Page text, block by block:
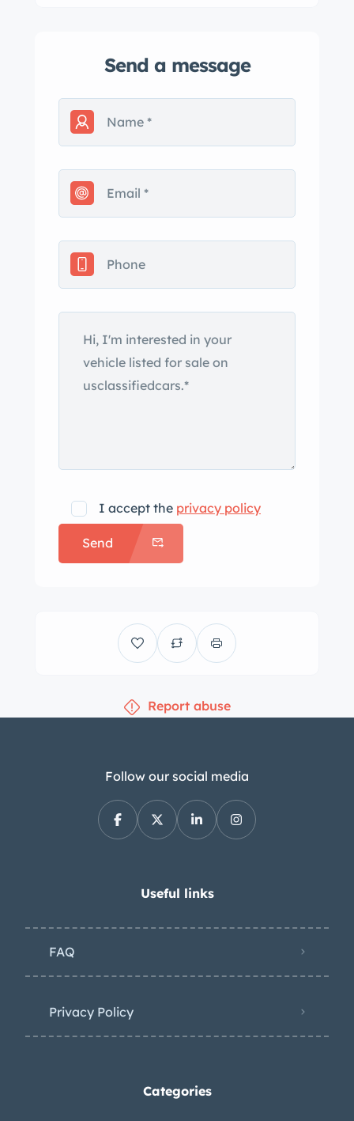
Send a message
I accept the privacy policy
Send
Report abuse
Follow our social media
Useful links
FAQ
Privacy Policy
Categories